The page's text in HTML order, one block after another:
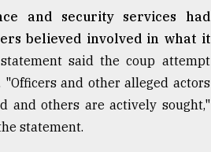
and security services had
believed involved in what it
said the coup attempt
and other alleged actors
and others are actively sought,"
statement.